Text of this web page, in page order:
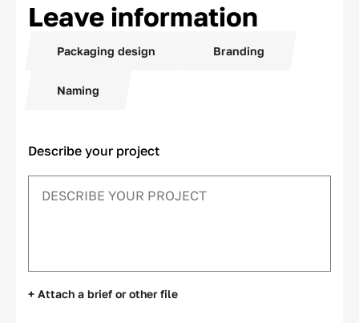
Leave information
Packaging design Branding
Naming
Describe your project
+ Attach a brief or other file